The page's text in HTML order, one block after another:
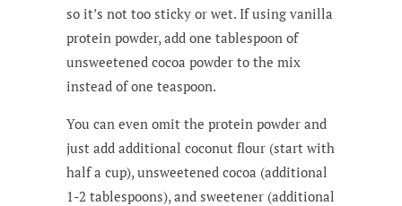
so it’s not too sticky or wet. If using vanilla
protein powder, add one tablespoon of
unsweetened cocoa powder to the mix
instead of one teaspoon.
You can even omit the protein powder and
just add additional coconut flour (start with
half a cup), unsweetened cocoa (additional
1-2 tablespoons), and sweetener (additional